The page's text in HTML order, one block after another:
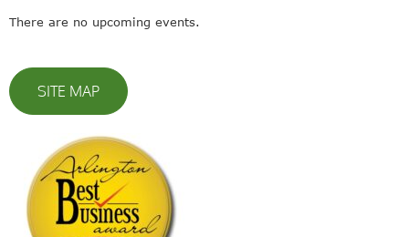
There are no upcoming events.
SITE MAP